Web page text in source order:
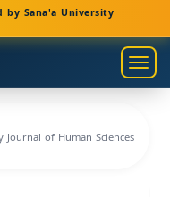
by Sana'a University
Journal of Human Sciences